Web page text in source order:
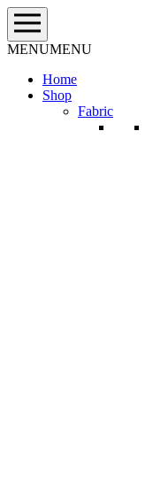
Skip
to
content
MENUMENU
Home
Shop
Fabric